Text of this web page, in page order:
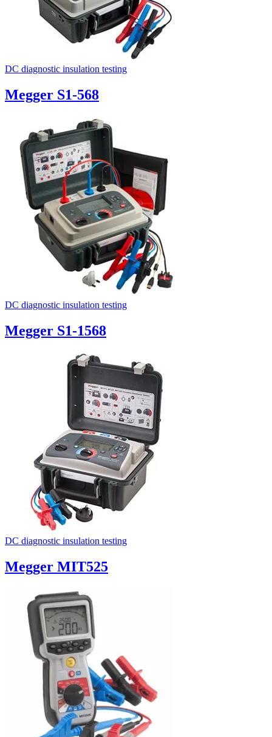
DC diagnostic insulation testing
Megger S1-568
DC diagnostic insulation testing
Megger S1-1568
DC diagnostic insulation testing
Megger MIT525